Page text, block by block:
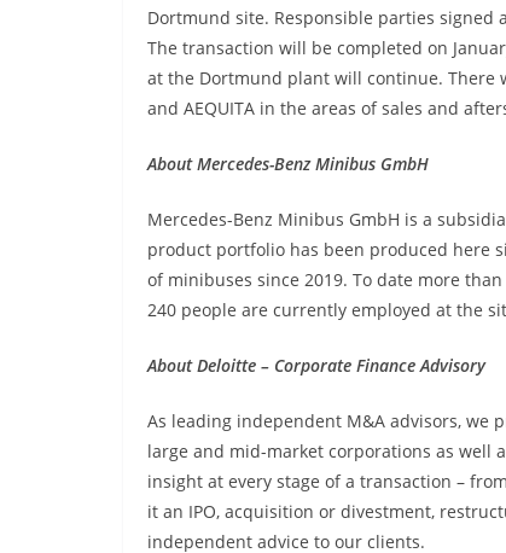
Dortmund site. Responsible parties signed
The transaction will be completed on
at the Dortmund plant will continue. There
and AEQUITA in the areas of sales and
About Mercedes-Benz Minibus GmbH
Mercedes-Benz Minibus GmbH is a
product portfolio has been produced here
of minibuses since 2019. To date more
240 people are currently employed at the
About Deloitte – Corporate Finance Advisory
As leading independent M&A advisors, we
large and mid-market corporations as well
insight at every stage of a transaction –
it an IPO, acquisition or divestment,
independent advice to our clients.